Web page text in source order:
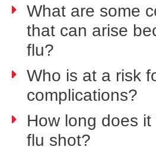
What are some
that can arise
flu?
Who is at a risk
complications?
How long does
flu shot?